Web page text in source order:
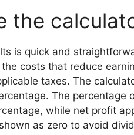
the
is quick and
costs that reduce
taxes. The
The percentage
while net profit
as zero to avoid